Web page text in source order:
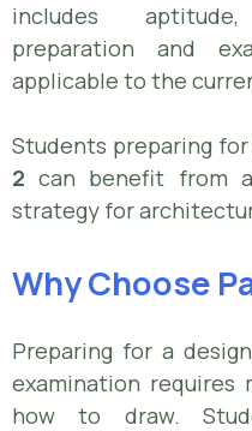
includes aptitude,
preparation and
applicable to the
Students preparing
2 can benefit from
strategy for
Why Choose
Preparing for a
examination requires
how to draw.